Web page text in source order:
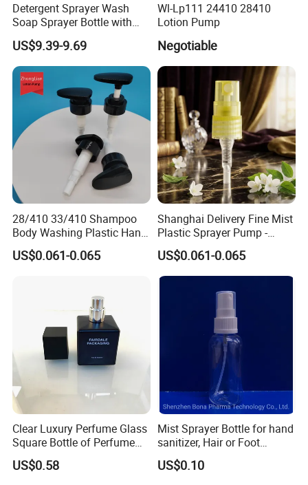
Detergent Sprayer Wash
Soap Sprayer Bottle with
Brass Connector Dual
Filtration 1L
US$9.39-9.69
Wl-Lp111 24410 28410
Lotion Pump
Negotiable
28/410 33/410 Shampoo
Body Washing Plastic Hand
Press Lotion Sprayer
US$0.061-0.065
Shanghai Delivery Fine Mist
Plastic Sprayer Pump -
Model FM
US$0.061-0.065
Clear Luxury Perfume Glass
Square Bottle of Perfume
Bottle 30ml 50ml 100ml
US$0.58
Mist Sprayer Bottle for hand
sanitizer, Hair or Foot
Sprays
US$0.10